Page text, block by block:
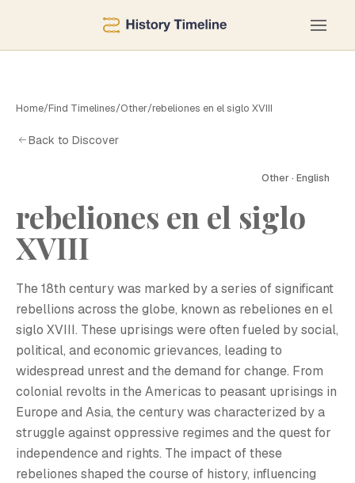
Home/Find Timelines/Other/rebeliones en el siglo XVIII
Back to Discover
Other · English
rebeliones en el siglo
XVIII
The 18th century was marked by a series of significant
rebellions across the globe, known as rebeliones en el
siglo XVIII. These uprisings were often fueled by social,
political, and economic grievances, leading to
widespread unrest and the demand for change. From
colonial revolts in the Americas to peasant uprisings in
Europe and Asia, the century was characterized by a
struggle against oppressive regimes and the quest for
independence and rights. The impact of these
rebeliones shaped the course of history, influencing